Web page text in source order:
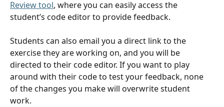
Review tool, where you can easily access the
student’s code editor to provide feedback.
Students can also email you a direct link to the
exercise they are working on, and you will be
directed to their code editor. If you want to play
around with their code to test your feedback, none
of the changes you make will overwrite student
work.